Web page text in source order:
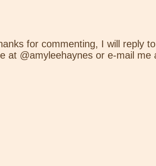
for commenting, I will reply
at @amyleehaynes or e-mail